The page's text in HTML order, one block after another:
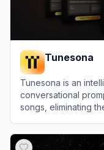
Tunesona
Tunesona is an
conversational
songs, eliminating